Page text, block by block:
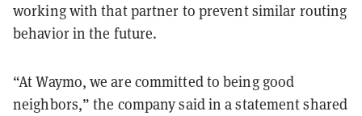
working with that partner to prevent similar routing
behavior in the future.
“At Waymo, we are committed to being good
neighbors,” the company said in a statement shared